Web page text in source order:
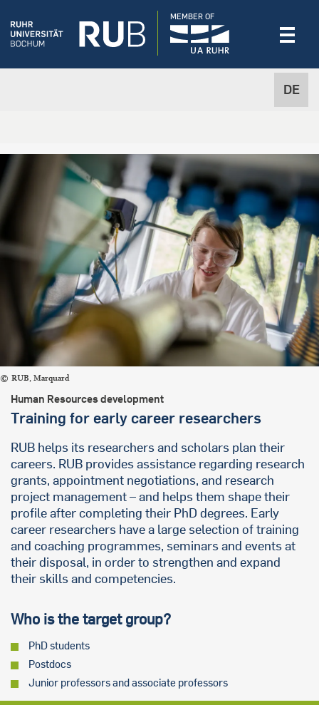
DE
MEMBER OF
RUB, Marquard
Human Resources development
Training for early career researchers
RUB helps its researchers and scholars plan their
careers. RUB provides assistance regarding research
grants, appointment negotiations, and research
project management – and helps them shape their
profile after completing their PhD degrees. Early
career researchers have a large selection of training
and coaching programmes, seminars and events at
their disposal, in order to strengthen and expand
their skills and competencies.
Who is the target group?
PhD students
Postdocs
Junior professors and associate professors